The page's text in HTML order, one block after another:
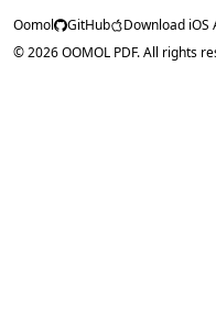
Oomol GitHub Download iOS
© 2026 OOMOL PDF. All rights